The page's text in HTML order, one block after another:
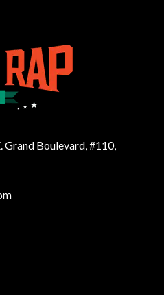
Grand Boulevard, #110,